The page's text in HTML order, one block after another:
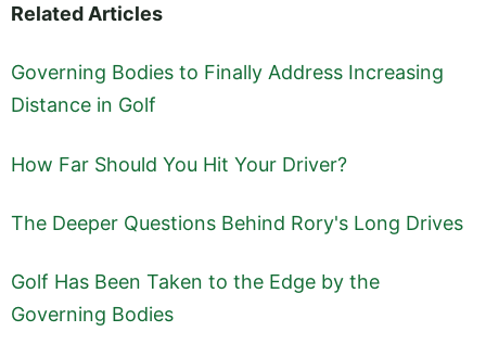
Related Articles
Governing Bodies to Finally Address Increasing
Distance in Golf
How Far Should You Hit Your Driver?
The Deeper Questions Behind Rory's Long Drives
Golf Has Been Taken to the Edge by the
Governing Bodies